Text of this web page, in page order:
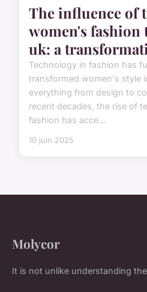
The influence of
women's fashion
uk: a
Technology in fashion has
transformed women's style
everything from design to
recent decades, the rise of
fashion has acce...
10 juin 2025
Molycor
It is not unlike understanding